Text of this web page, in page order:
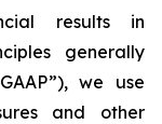
results in
generally
we use
and other